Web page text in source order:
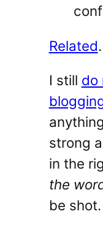
Related.
I still do
strong
in the
the
be shot.